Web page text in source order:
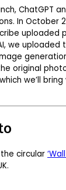
ChatGPT
In October
uploaded
we uploaded
original
we’ll
circular